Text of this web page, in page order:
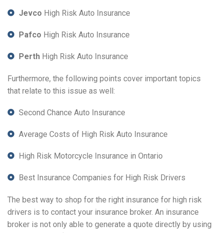
Jevco High Risk Auto Insurance
Pafco High Risk Auto Insurance
PerthHigh Risk Auto Insurance
Furthermore, the following points cover important topics
that relate to this issue as well:
Second Chance Auto Insurance
Average Costs of High Risk Auto Insurance
High Risk Motorcycle Insurance in Ontario
Best Insurance Companies for High Risk Drivers
The best way to shop for the right insurance for high risk
drivers is to contact your insurance broker. An insurance
broker is not only able to generate a quote directly by using